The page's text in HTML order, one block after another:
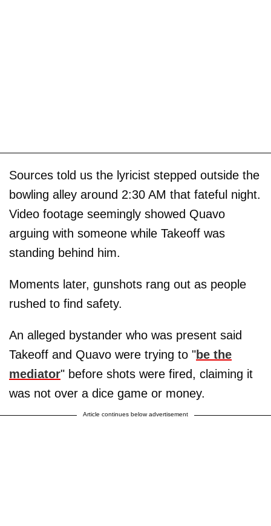
Sources told us the lyricist stepped outside the
bowling alley around 2:30 AM that fateful night.
Video footage seemingly showed Quavo
arguing with someone while Takeoff was
standing behind him.
Moments later, gunshots rang out as people
rushed to find safety.
An alleged bystander who was present said
Takeoff and Quavo were trying to "be the
mediator" before shots were fired, claiming it
was not over a dice game or money.
Article continues below advertisement